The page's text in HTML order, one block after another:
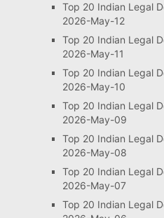
Top 20 Indian Legal
2026-May-12
Top 20 Indian Legal
2026-May-11
Top 20 Indian Legal
2026-May-10
Top 20 Indian Legal
2026-May-09
Top 20 Indian Legal
2026-May-08
Top 20 Indian Legal
2026-May-07
Top 20 Indian Legal